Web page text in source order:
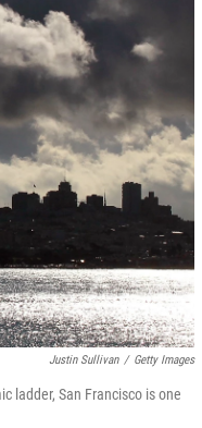
Justin Sullivan / Getty Images
ladder, San Francisco is one